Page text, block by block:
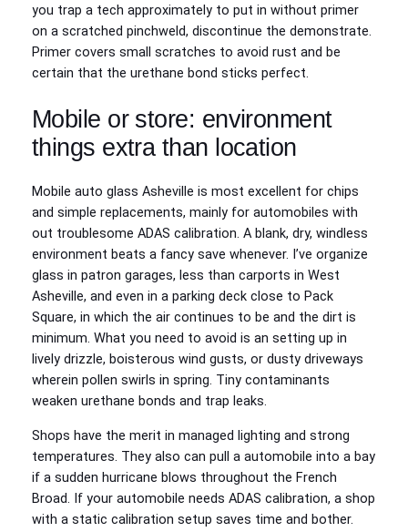
you trap a tech approximately to put in without primer
on a scratched pinchweld, discontinue the demonstrate.
Primer covers small scratches to avoid rust and be
certain that the urethane bond sticks perfect.
Mobile or store: environment
things extra than location
Mobile auto glass Asheville is most excellent for chips
and simple replacements, mainly for automobiles with
out troublesome ADAS calibration. A blank, dry, windless
environment beats a fancy save whenever. I’ve organize
glass in patron garages, less than carports in West
Asheville, and even in a parking deck close to Pack
Square, in which the air continues to be and the dirt is
minimum. What you need to avoid is an setting up in
lively drizzle, boisterous wind gusts, or dusty driveways
wherein pollen swirls in spring. Tiny contaminants
weaken urethane bonds and trap leaks.
Shops have the merit in managed lighting and strong
temperatures. They also can pull a automobile into a bay
if a sudden hurricane blows throughout the French
Broad. If your automobile needs ADAS calibration, a shop
with a static calibration setup saves time and bother.